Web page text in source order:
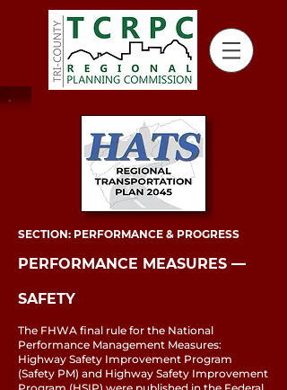
SECTION: PERFORMANCE & PROGRESS
PERFORMANCE MEASURES ––
SAFETY
The FHWA final rule for the National
Performance Management Measures:
Highway Safety Improvement Program
(Safety PM) and Highway Safety Improvement